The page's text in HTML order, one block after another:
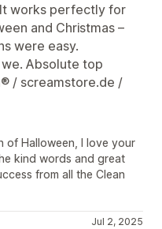
works perfectly for
and Christmas –
were easy.
Absolute top
/ screamstore.de /
of Halloween, I love your
kind words and great
from all the Clean
Jul 2, 2025